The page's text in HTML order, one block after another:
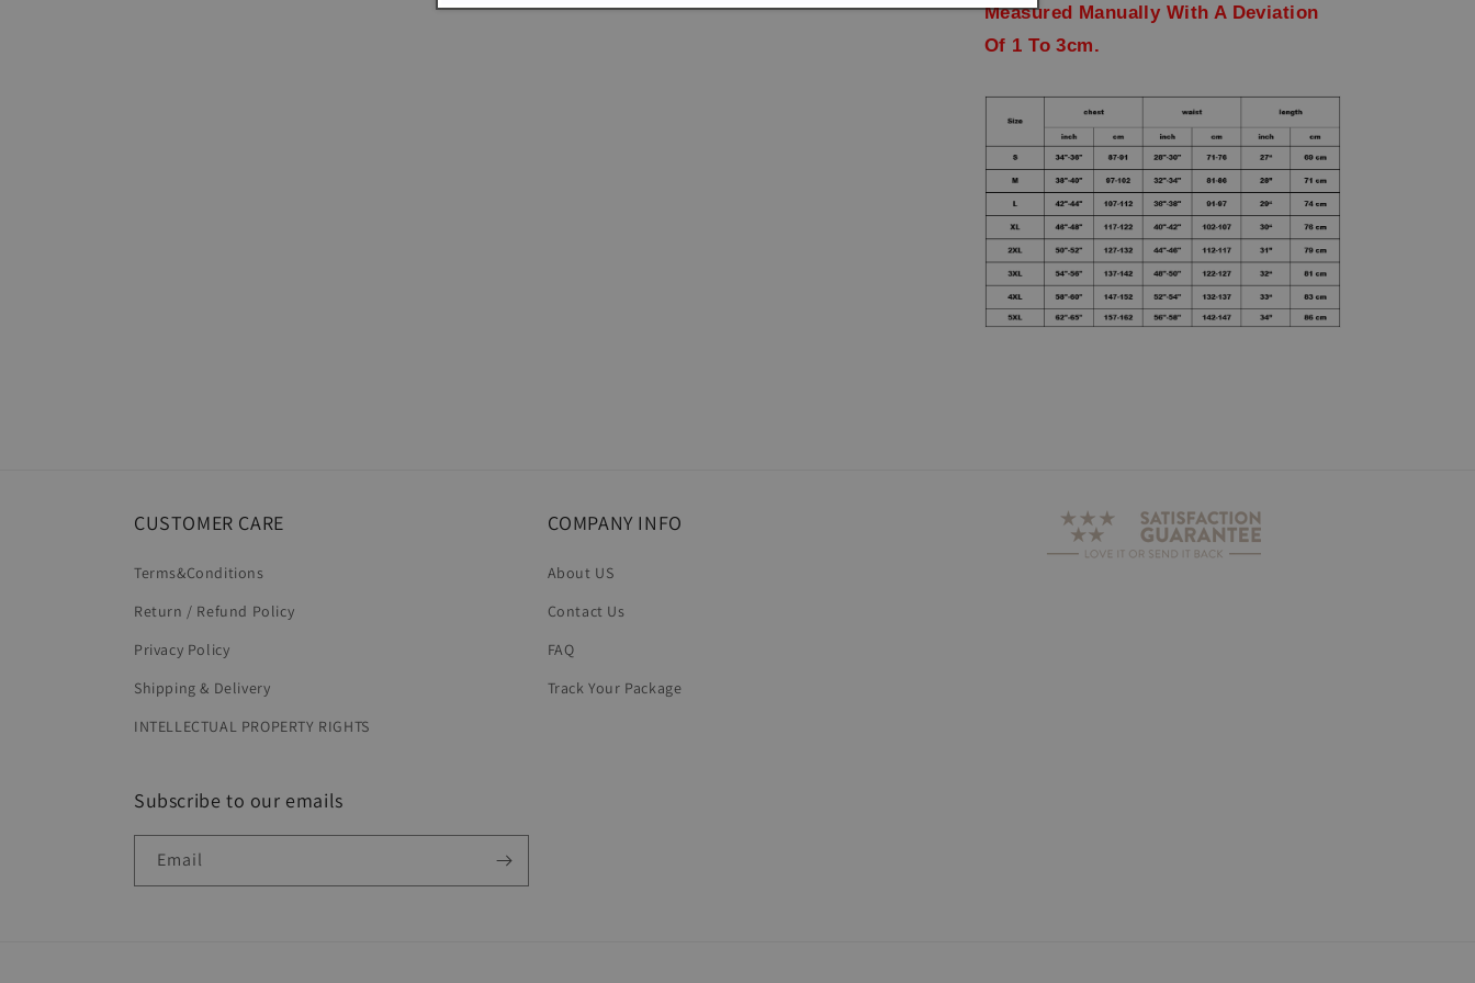
Measured Manually With A Deviation
Of 1 To 3cm.
CUSTOMER CARE
Terms&Conditions
Return / Refund Policy
Privacy Policy
Shipping & Delivery
INTELLECTUAL PROPERTY RIGHTS
COMPANY INFO
About US
Contact Us
FAQ
Track Your Package
Subscribe to our emails
Email